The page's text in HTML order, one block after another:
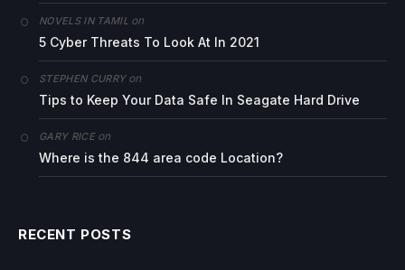
NOVELS IN TAMIL on
5 Cyber Threats To Look At In 2021
STEPHEN CURRYon
Tips to Keep Your Data Safe In Seagate Hard Drive
GARY RICEon
Where is the 844 area code Location?
RECENT POSTS